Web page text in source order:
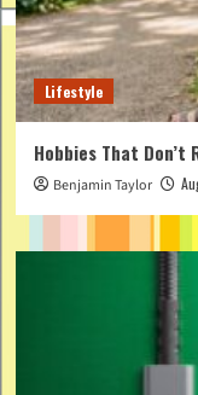
Lifestyle
Hobbies That Don’t
Benjamin Taylor